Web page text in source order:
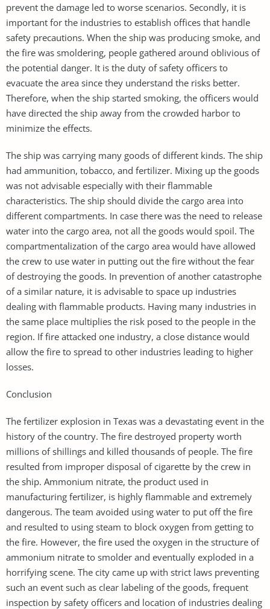
prevent the damage led to worse scenarios. Secondly, it is
important for the industries to establish offices that handle
safety precautions. When the ship was producing smoke, and
the fire was smoldering, people gathered around oblivious of
the potential danger. It is the duty of safety officers to
evacuate the area since they understand the risks better.
Therefore, when the ship started smoking, the officers would
have directed the ship away from the crowded harbor to
minimize the effects.
The ship was carrying many goods of different kinds. The ship
had ammunition, tobacco, and fertilizer. Mixing up the goods
was not advisable especially with their flammable
characteristics. The ship should divide the cargo area into
different compartments. In case there was the need to release
water into the cargo area, not all the goods would spoil. The
compartmentalization of the cargo area would have allowed
the crew to use water in putting out the fire without the fear
of destroying the goods. In prevention of another catastrophe
of a similar nature, it is advisable to space up industries
dealing with flammable products. Having many industries in
the same place multiplies the risk posed to the people in the
region. If fire attacked one industry, a close distance would
allow the fire to spread to other industries leading to higher
losses.
Conclusion
The fertilizer explosion in Texas was a devastating event in the
history of the country. The fire destroyed property worth
millions of shillings and killed thousands of people. The fire
resulted from improper disposal of cigarette by the crew in
the ship. Ammonium nitrate, the product used in
manufacturing fertilizer, is highly flammable and extremely
dangerous. The team avoided using water to put off the fire
and resulted to using steam to block oxygen from getting to
the fire. However, the fire used the oxygen in the structure of
ammonium nitrate to smolder and eventually exploded in a
horrifying scene. The city came up with strict laws preventing
such an event such as clear labeling of the goods, frequent
inspection by safety officers and location of industries dealing